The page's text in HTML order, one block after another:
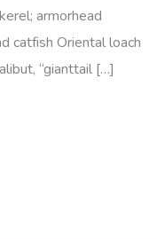
armorhead
catfish Oriental loach
“gianttail […]